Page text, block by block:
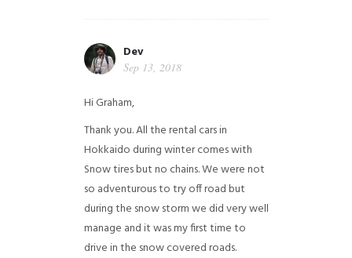
Dev
Sep 13, 2018
Hi Graham,
Thank you. All the rental cars in
Hokkaido during winter comes with
Snow tires but no chains. We were not
so adventurous to try off road but
during the snow storm we did very well
manage and it was my first time to
drive in the snow covered roads.